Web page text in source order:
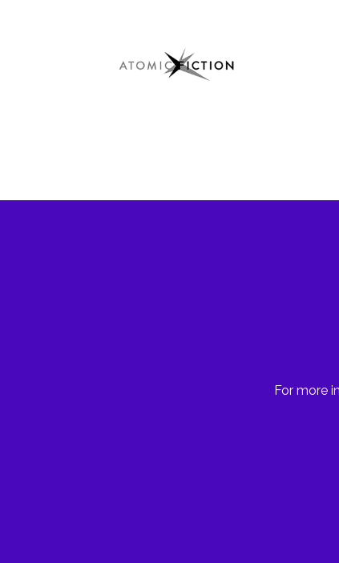
For more